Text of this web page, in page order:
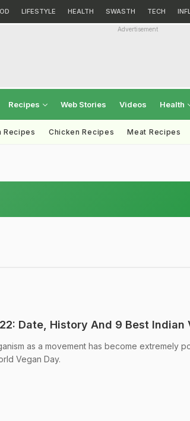
LIFESTYLE HEALTH SWASTH TECH
Advertisement
Recipes Web Stories Videos Health
Recipes Chicken Recipes Meat Recipes
Date, History And 9 Best Indian
as a movement has become extremely
Vegan Day.